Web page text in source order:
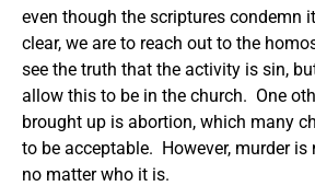
even though the scriptures condemn
clear, we are to reach out to the
see the truth that the activity is sin,
allow this to be in the church. One
brought up is abortion, which many
to be acceptable. However, murder is
no matter who it is.